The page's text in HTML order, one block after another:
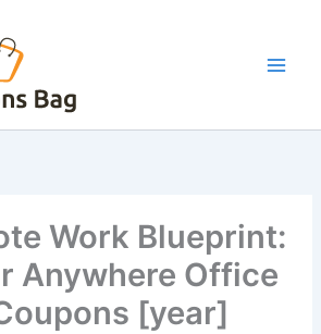
Work Blueprint:
Anywhere Office
[year]